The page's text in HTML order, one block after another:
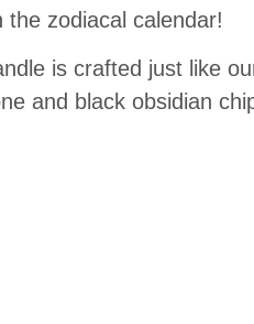
zodiacal calendar!
is crafted just like
and black obsidian